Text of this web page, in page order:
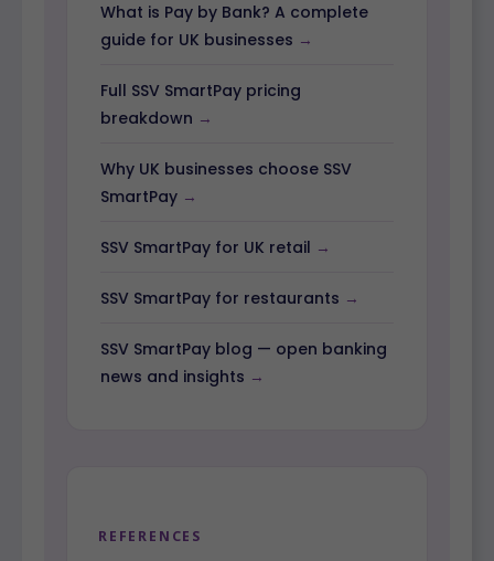
What is Pay by Bank? A complete
guide for UK businesses
Full SSV SmartPay pricing
breakdown
Why UK businesses choose SSV
SmartPay
SSV SmartPay for UK retail
SSV SmartPay for restaurants
SSV SmartPay blog — open banking
news and insights
REFERENCES